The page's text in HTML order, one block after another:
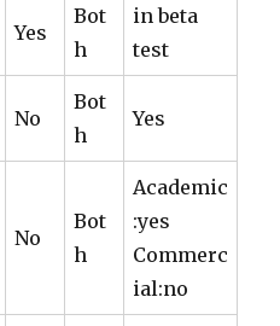
Yes
Bot
h
in beta
test
No
Bot
h
Yes
No
Bot
h
Academic
:yes
Commerc
ial:no